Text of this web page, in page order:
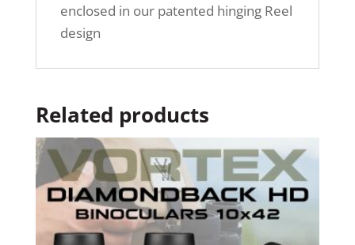
enclosed in our patented hinging Reel
design
Related products